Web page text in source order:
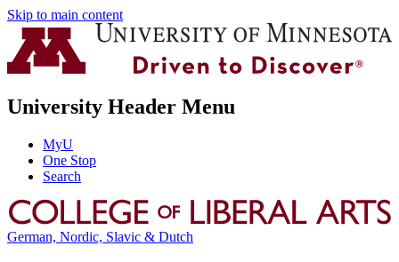
Skip to main content
University Header Menu
MyU
One Stop
Search
German, Nordic, Slavic & Dutch